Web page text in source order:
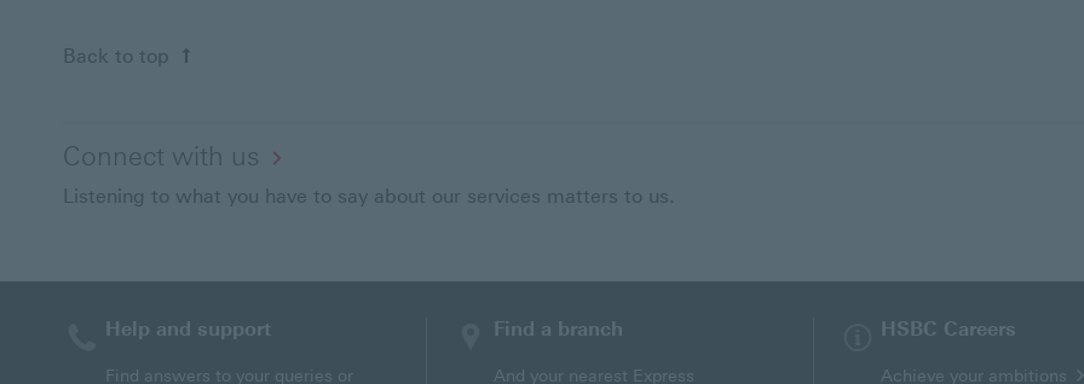
Back to top
Connect with us
Listening to what you have to say about our services matters to us.
Help and support
Find answers to your queries or
Find a branch
And your nearest Express
HSBC Careers
Achieve your ambitions